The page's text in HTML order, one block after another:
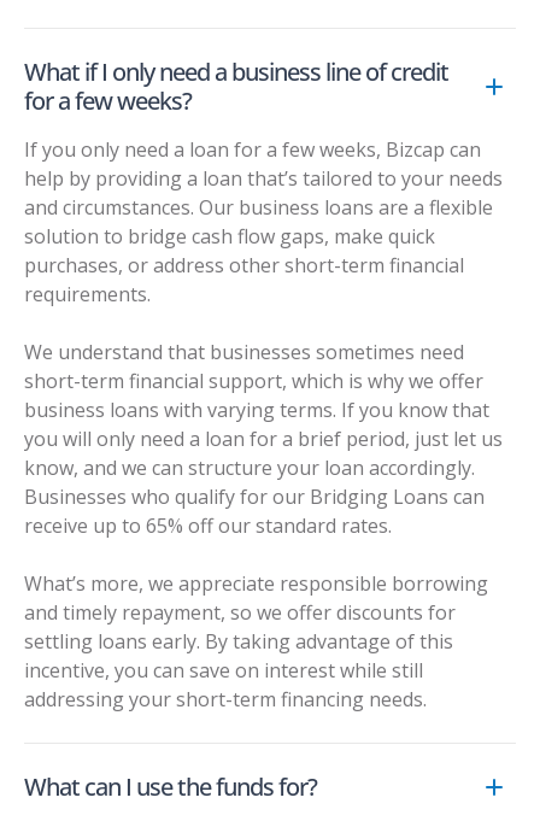
What if I only need a business line of credit
for a few weeks?
If you only need a loan for a few weeks, Bizcap can
help by providing a loan that’s tailored to your needs
and circumstances. Our business loans are a flexible
solution to bridge cash flow gaps, make quick
purchases, or address other short-term financial
requirements.
We understand that businesses sometimes need
short-term financial support, which is why we offer
business loans with varying terms. If you know that
you will only need a loan for a brief period, just let us
know, and we can structure your loan accordingly.
Businesses who qualify for our Bridging Loans can
receive up to 65% off our standard rates.
What’s more, we appreciate responsible borrowing
and timely repayment, so we offer discounts for
settling loans early. By taking advantage of this
incentive, you can save on interest while still
addressing your short-term financing needs.
What can I use the funds for?